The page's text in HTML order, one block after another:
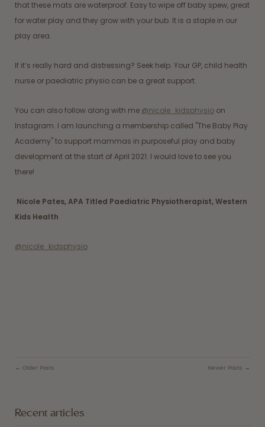
that these mats are waterproof. Easy to wipe off baby spew, great
for water play and they grow with your bub. It is a staple in our
play area.
If it’s really hard and distressing? Seek help. Your GP, child health
nurse or paediatric physio can be a great support.
You can also follow along with me @nicole_kidsphysio on
Instagram. I am launching a membership called "The Baby Play
Academy" to support mammas in purposeful play and baby
development at the start of April 2021. I would love to see you
there!
Nicole Pates, APA Titled Paediatric Physiotherapist, Western
Kids Health
@nicole_kidsphysio
Newer Posts →
← Older Posts
Recent articles